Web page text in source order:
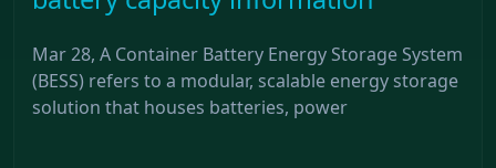
Mar 28, A Container Battery Energy Storage System
(BESS) refers to a modular, scalable energy storage
solution that houses batteries, power